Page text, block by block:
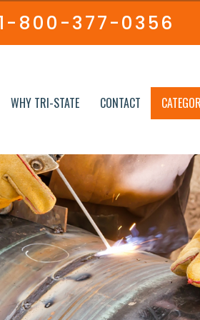
800-377-0356
WHY TRI-STATE CONTACT